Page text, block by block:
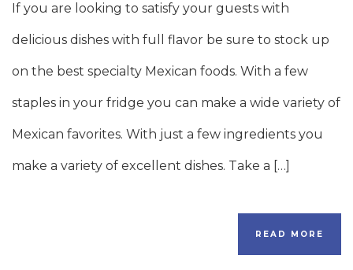
If you are looking to satisfy your guests with
delicious dishes with full flavor be sure to stock up
on the best specialty Mexican foods. With a few
staples in your fridge you can make a wide variety of
Mexican favorites. With just a few ingredients you
make a variety of excellent dishes. Take a […]
READ MORE